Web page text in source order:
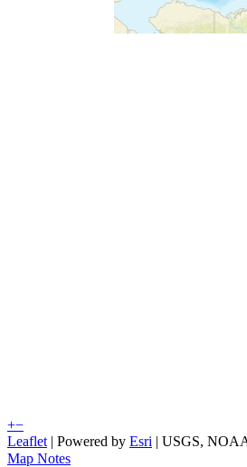
+−
Leaflet | Powered by Esri | USGS,
Map Notes